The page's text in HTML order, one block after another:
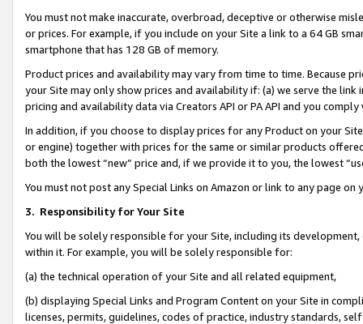
You must not make inaccurate, overbroad, deceptive or otherwise
or prices. For example, if you include on your Site a link to a 64 GB
smartphone that has 128 GB of memory.
Product prices and availability may vary from time to time. Because
your Site may only show prices and availability if: (a) we serve the
pricing and availability data via Creators API or PA API and you
In addition, if you choose to display prices for any Product on your
or engine) together with prices for the same or similar products
both the lowest “new” price and, if we provide it to you, the lowest
You must not post any Special Links on Amazon or link to any page
3. Responsibility for Your Site
You will be solely responsible for your Site, including its
within it. For example, you will be solely responsible for:
(a) the technical operation of your Site and all related equipment,
(b) displaying Special Links and Program Content on your Site in
licenses, permits, guidelines, codes of practice, industry standards,